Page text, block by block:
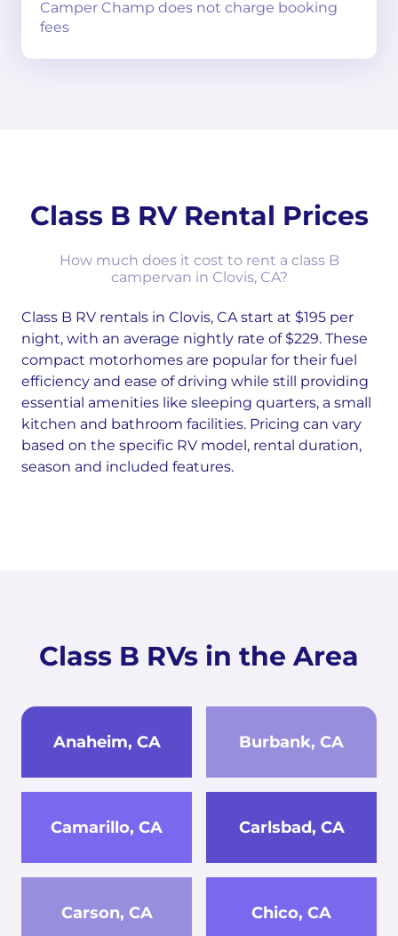
Camper Champ does not charge booking
fees
Class B RV Rental Prices
How much does it cost to rent a class B
campervan in Clovis, CA?
Class B RV rentals in Clovis, CA start at $195 per
night, with an average nightly rate of $229. These
compact motorhomes are popular for their fuel
efficiency and ease of driving while still providing
essential amenities like sleeping quarters, a small
kitchen and bathroom facilities. Pricing can vary
based on the specific RV model, rental duration,
season and included features.
Class B RVs in the Area
Anaheim, CA Burbank, CA
Camarillo, CA Carlsbad, CA
Carson, CA Chico, CA